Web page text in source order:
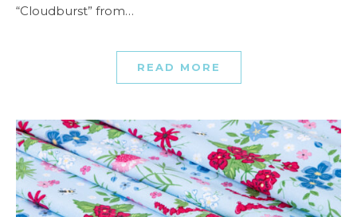
“Cloudburst” from…
READ MORE